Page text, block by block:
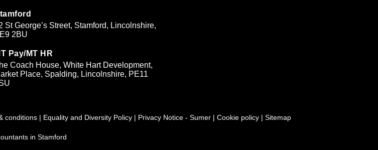
St George’s Street, Stamford, Lincolnshire,
2BU
Pay/MT HR
Coach House, White Hart Development,
Place, Spalding, Lincolnshire, PE11
conditions | Equality and Diversity Policy | Privacy Notice - Sumer | Cookie policy | Sitemap
in Stamford